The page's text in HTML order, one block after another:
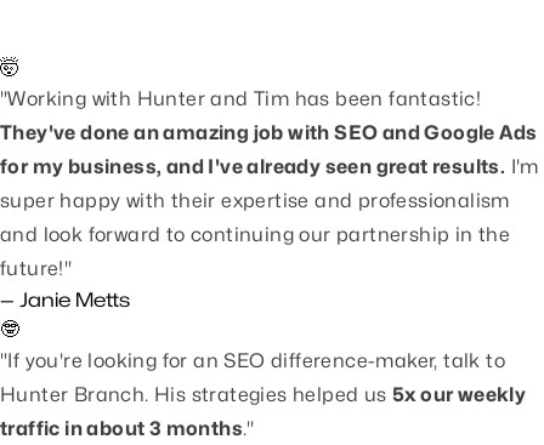
🤯
"Working with Hunter and Tim has been fantastic!
They've done an amazing job with SEO and Google Ads
for my business, and I've already seen great results. I'm
super happy with their expertise and professionalism
and look forward to continuing our partnership in the
future!"
— Janie Metts
🤓
"If you're looking for an SEO difference-maker, talk to
Hunter Branch. His strategies helped us 5x our weekly
traffic in about 3 months."